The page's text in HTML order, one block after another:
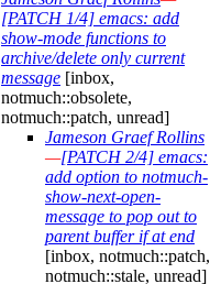
[PATCH 1/4] emacs: add
show-mode functions to
archive/delete only current
message [inbox,
notmuch::obsolete,
notmuch::patch, unread]
Jameson Graef Rollins
—[PATCH 2/4] emacs:
add option to notmuch-
show-next-open-
message to pop out to
parent buffer if at end
[inbox, notmuch::patch,
notmuch::stale, unread]